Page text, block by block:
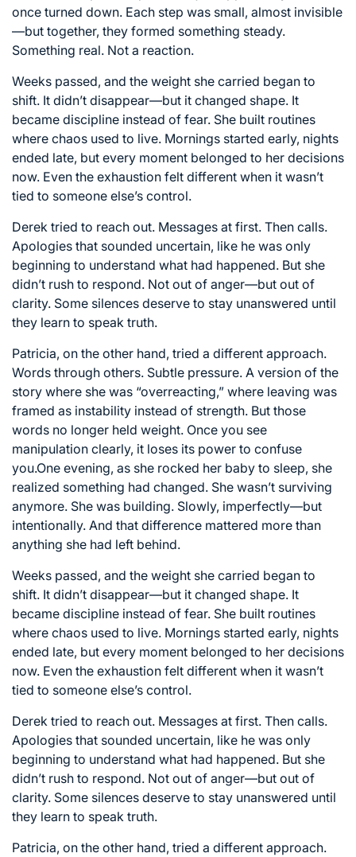
once turned down. Each step was small, almost invisible
—but together, they formed something steady.
Something real. Not a reaction.
Weeks passed, and the weight she carried began to
shift. It didn’t disappear—but it changed shape. It
became discipline instead of fear. She built routines
where chaos used to live. Mornings started early, nights
ended late, but every moment belonged to her decisions
now. Even the exhaustion felt different when it wasn’t
tied to someone else’s control.
Derek tried to reach out. Messages at first. Then calls.
Apologies that sounded uncertain, like he was only
beginning to understand what had happened. But she
didn’t rush to respond. Not out of anger—but out of
clarity. Some silences deserve to stay unanswered until
they learn to speak truth.
Patricia, on the other hand, tried a different approach.
Words through others. Subtle pressure. A version of the
story where she was “overreacting,” where leaving was
framed as instability instead of strength. But those
words no longer held weight. Once you see
manipulation clearly, it loses its power to confuse
you.One evening, as she rocked her baby to sleep, she
realized something had changed. She wasn’t surviving
anymore. She was building. Slowly, imperfectly—but
intentionally. And that difference mattered more than
anything she had left behind.
Weeks passed, and the weight she carried began to
shift. It didn’t disappear—but it changed shape. It
became discipline instead of fear. She built routines
where chaos used to live. Mornings started early, nights
ended late, but every moment belonged to her decisions
now. Even the exhaustion felt different when it wasn’t
tied to someone else’s control.
Derek tried to reach out. Messages at first. Then calls.
Apologies that sounded uncertain, like he was only
beginning to understand what had happened. But she
didn’t rush to respond. Not out of anger—but out of
clarity. Some silences deserve to stay unanswered until
they learn to speak truth.
Patricia, on the other hand, tried a different approach.